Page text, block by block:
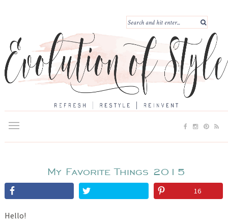
My Favorite Things 2015
16
Hello!